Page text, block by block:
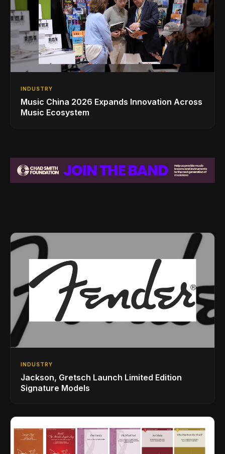
INDUSTRY
Music China 2026 Expands Innovation Across
Music Ecosystem
INDUSTRY
Jackson, Gretsch Launch Limited Edition
Signature Models